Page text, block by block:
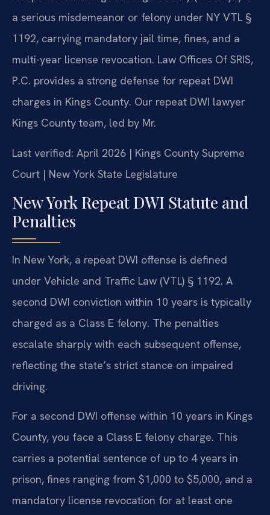
a serious misdemeanor or felony under NY VTL §
1192, carrying mandatory jail time, fines, and a
multi-year license revocation. Law Offices Of SRIS,
P.C. provides a strong defense for repeat DWI
charges in Kings County. Our repeat DWI lawyer
Kings County team, led by Mr.
Last verified: April 2026 | Kings County Supreme
Court | New York State Legislature
New York Repeat DWI Statute and
Penalties
In New York, a repeat DWI offense is defined
under Vehicle and Traffic Law (VTL) § 1192. A
second DWI conviction within 10 years is typically
charged as a Class E felony. The penalties
escalate sharply with each subsequent offense,
reflecting the state’s strict stance on impaired
driving.
For a second DWI offense within 10 years in Kings
County, you face a Class E felony charge. This
carries a potential sentence of up to 4 years in
prison, fines ranging from $1,000 to $5,000, and a
mandatory license revocation for at least one